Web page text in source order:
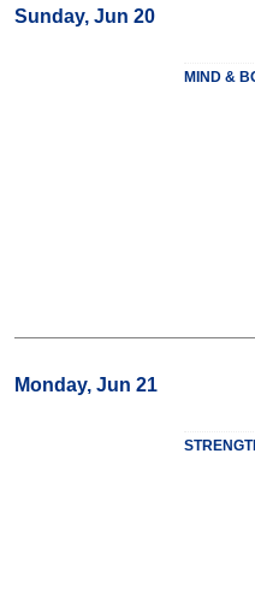
Sunday, Jun 20
MIND &
Monday, Jun 21